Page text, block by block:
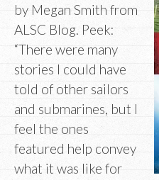
by Megan Smith from
ALSC Blog. Peek:
“There were many
stories I could have
told of other sailors
and submarines, but I
feel the ones
featured help convey
what it was like for